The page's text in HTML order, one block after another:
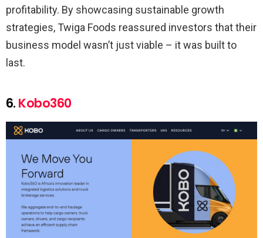
profitability. By showcasing sustainable growth
strategies, Twiga Foods reassured investors that their
business model wasn’t just viable – it was built to
last.
6. Kobo360